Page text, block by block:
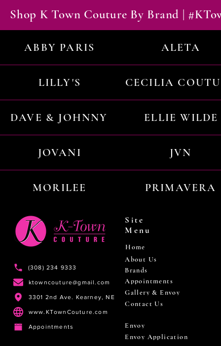
Shop K Town Couture By Brand |
ABBY PARIS ALETA
LILLY'S CECILIA
DAVE & JOHNNY ELLIE WILDE
JOVANI JVN
MORILEE PRIMAVERA
(308) 234 9333
ktowncouture@gmail.com
3301 2nd Ave. Kearney, NE
www.KTownCouture.com
Appointments
Site
Menu
Home
About Us
Brands
Appointments
Gallery & Envoy
Contact Us
Envoy
Envoy Application